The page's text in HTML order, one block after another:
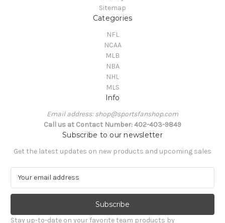
Sitemap
Categories
NFL
NCAA
MLB
NBA
NHL
MLS
Info
Email address: shop@sportsfanshop.com
Call us at Contact Number: 402-403-9849
Subscribe to our newsletter
Get the latest updates on new products and upcoming sales
a
l
Stay up-to-date on your favorite team products by